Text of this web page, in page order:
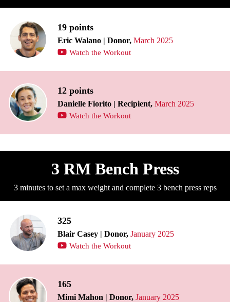
19 points
Eric Walano | Donor, March 2025
Watch the Workout
12 points
Danielle Fiorito | Recipient, March 2025
Watch the Workout
3 RM Bench Press
3 minutes to set a max weight and complete 3 bench press reps
325
Blair Casey | Donor, January 2025
Watch the Workout
165
Mimi Mahon | Donor, January 2025